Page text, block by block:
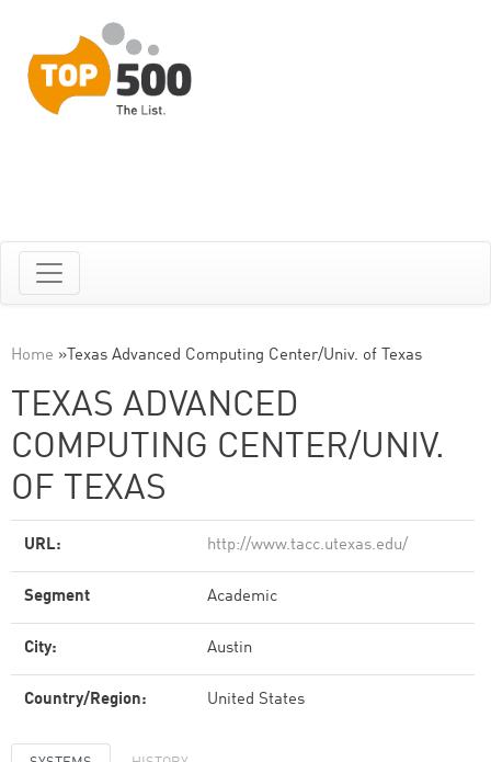
Home » Texas Advanced Computing Center/Univ. of Texas
TEXAS ADVANCED
COMPUTING CENTER/UNIV.
OF TEXAS
URL: http://www.tacc.utexas.edu/
Segment Academic
City: Austin
Country/Region: United States